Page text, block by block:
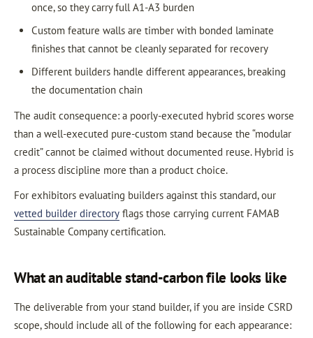
once, so they carry full A1-A3 burden
Custom feature walls are timber with bonded laminate
finishes that cannot be cleanly separated for recovery
Different builders handle different appearances, breaking
the documentation chain
The audit consequence: a poorly-executed hybrid scores worse
than a well-executed pure-custom stand because the “modular
credit” cannot be claimed without documented reuse. Hybrid is
a process discipline more than a product choice.
For exhibitors evaluating builders against this standard, our
vetted builder directory flags those carrying current FAMAB
Sustainable Company certification.
What an auditable stand-carbon file looks like
The deliverable from your stand builder, if you are inside CSRD
scope, should include all of the following for each appearance: